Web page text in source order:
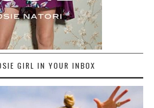
GIRL IN YOUR INBOX